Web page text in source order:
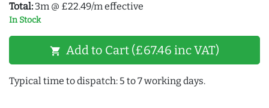
Total: 3m @ £22.49/m effective
In Stock
shopping_cart Add to Cart (£67.46 inc VAT)
Typical time to dispatch: 5 to 7 working days.